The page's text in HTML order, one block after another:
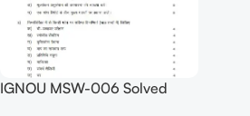
IGNOU MSW-006 Solved